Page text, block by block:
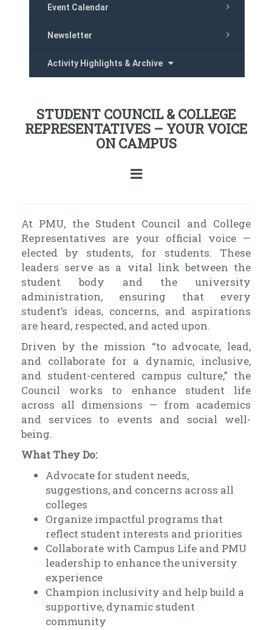
Event Calendar
Newsletter
Activity Highlights & Archive
STUDENT COUNCIL & COLLEGE
REPRESENTATIVES – YOUR VOICE
ON CAMPUS
At PMU, the Student Council and College
Representatives are your official voice —
elected by students, for students. These
leaders serve as a vital link between the
student body and the university
administration, ensuring that every
student’s ideas, concerns, and aspirations
are heard, respected, and acted upon.
Driven by the mission “to advocate, lead,
and collaborate for a dynamic, inclusive,
and student-centered campus culture,” the
Council works to enhance student life
across all dimensions — from academics
and services to events and social well-
being.
What They Do:
Advocate for student needs,
suggestions, and concerns across all
colleges
Organize impactful programs that
reflect student interests and priorities
Collaborate with Campus Life and PMU
leadership to enhance the university
experience
Champion inclusivity and help build a
supportive, dynamic student
community